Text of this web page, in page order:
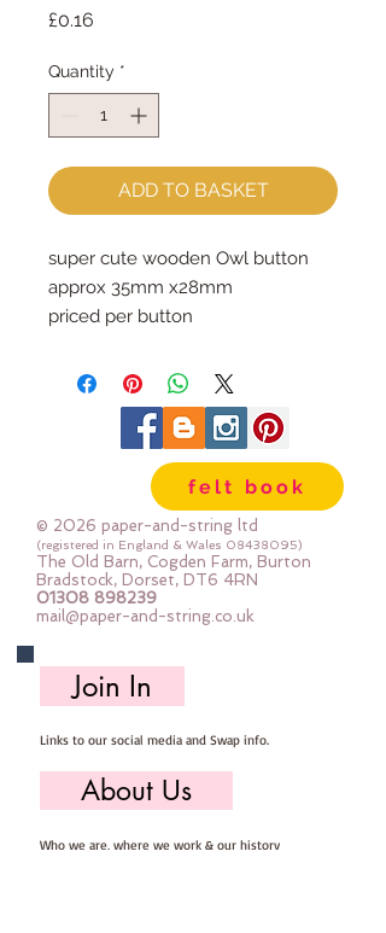
£0.16
Quantity *
ADD TO BASKET
super cute wooden Owl button
approx 35mm x28mm
priced per button
felt book
© 2026 paper-and-string ltd
(registered in England & Wales 08438095)
The Old Barn, Cogden Farm, Burton
Bradstock, Dorset, DT6 4RN
01308 898239
mail@paper-and-string.co.uk
Join In
Links to our social media and Swap info.
About Us
Who we are, where we work & our history